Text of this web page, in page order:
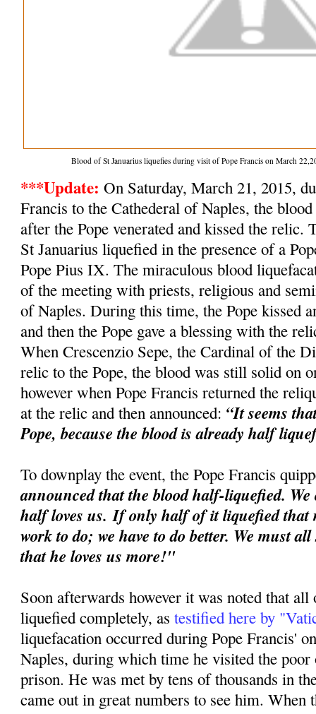
Blood of St Januarius liquefies during visit of Pope Francis on March
***Update: On Saturday, March 21, 2015,
Francis to the Cathederal of Naples, the
after the Pope venerated and kissed the relic.
St Januarius liquefied in the presence of a
Pope Pius IX. The miraculous blood
of the meeting with priests, religious and
of Naples. During this time, the Pope kissed
and then the Pope gave a blessing with the
When Crescenzio Sepe, the Cardinal of the
relic to the Pope, the blood was still solid on
however when Pope Francis returned the
at the relic and then announced: “It seems
Pope, because the blood is already half
To downplay the event, the Pope Francis
announced that the blood half-liquefied. We
half loves us.If only half of it liquefied that
work to do; we have to do better. We must
that he loves us more!"
Soon afterwards however it was noted that all
liquefied completely, astestified here by
liquefacation occurred during Pope Francis'
Naples, during which time he visited the
prison. He was met by tens of thousands in
came out in great numbers to see him.